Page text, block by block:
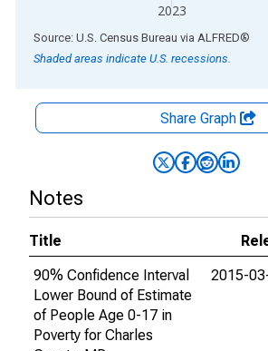
2023
End of interactive chart.
Source: U.S. Census Bureau via ALFRED®
Shaded areas indicate U.S. recessions.
Share Graph
Notes
Title
90% Confidence Interval
Lower Bound of Estimate
of People Age 0-17 in
Poverty for Charles
2015-